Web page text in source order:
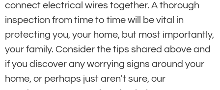
connect electrical wires together. A thorough
inspection from time to time will be vital in
protecting you, your home, but most importantly,
your family. Consider the tips shared above and
if you discover any worrying signs around your
home, or perhaps just aren't sure, our